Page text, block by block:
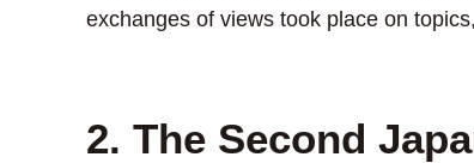
exchanges of views took place on
2. The Second